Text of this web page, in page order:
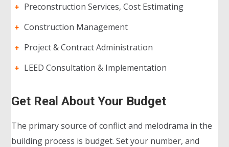
Preconstruction Services, Cost Estimating
Construction Management
Project & Contract Administration
LEED Consultation & Implementation
Get Real About Your Budget
The primary source of conflict and melodrama in the
building process is budget. Set your number, and